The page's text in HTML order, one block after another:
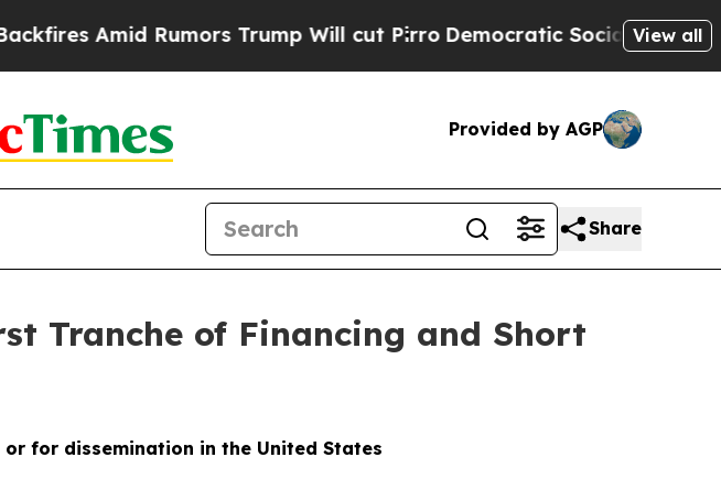
Trump Will cut PirroDemocratic Socialists of AmericaView all
Provided by AGP
Share
Tranche of Financing and Short
for dissemination in the United States